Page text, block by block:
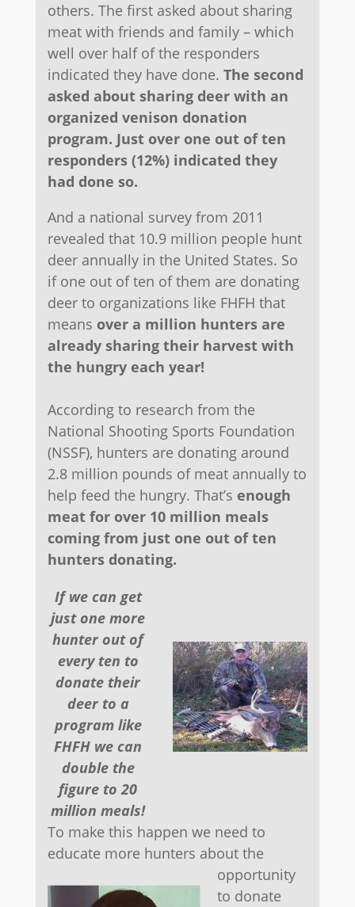
others. The first asked about sharing
meat with friends and family – which
well over half of the responders
indicated they have done. The second
asked about sharing deer with an
organized venison donation
program. Just over one out of ten
responders (12%) indicated they
had done so.
And a national survey from 2011
revealed that 10.9 million people hunt
deer annually in the United States. So
if one out of ten of them are donating
deer to organizations like FHFH that
means over a million hunters are
already sharing their harvest with
the hungry each year!
According to research from the
National Shooting Sports Foundation
(NSSF), hunters are donating around
2.8 million pounds of meat annually to
help feed the hungry. That’s enough
meat for over 10 million meals
coming from just one out of ten
hunters donating.
If we can get
just one more
hunter out of
every ten to
donate their
deer to a
program like
FHFH we can
double the
figure to 20
million meals!
To make this happen we need to
educate more hunters about the
opportunity
to donate